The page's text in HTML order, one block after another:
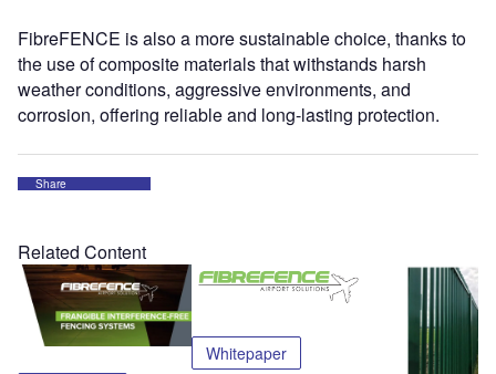
FibreFENCE is also a more sustainable choice, thanks to
the use of composite materials that withstands harsh
weather conditions, aggressive environments, and
corrosion, offering reliable and long-lasting protection.
Share
Related Content
Whitepaper